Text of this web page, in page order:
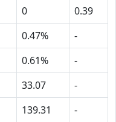
0
0.39
0.47%
-
0.61%
-
33.07
-
139.31 -